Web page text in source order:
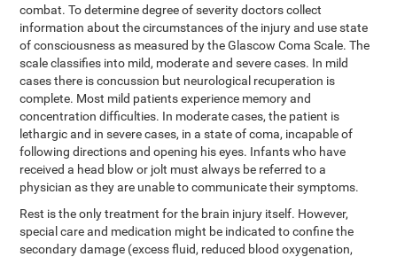
combat. To determine degree of severity doctors collect
information about the circumstances of the injury and use state
of consciousness as measured by the Glascow Coma Scale. The
scale classifies into mild, moderate and severe cases. In mild
cases there is concussion but neurological recuperation is
complete. Most mild patients experience memory and
concentration difficulties. In moderate cases, the patient is
lethargic and in severe cases, in a state of coma, incapable of
following directions and opening his eyes. Infants who have
received a head blow or jolt must always be referred to a
physician as they are unable to communicate their symptoms.
Rest is the only treatment for the brain injury itself. However,
special care and medication might be indicated to confine the
secondary damage (excess fluid, reduced blood oxygenation,